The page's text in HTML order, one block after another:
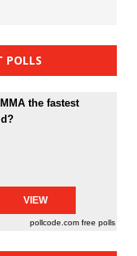
POLLS
the fastest
pollcode.com free polls